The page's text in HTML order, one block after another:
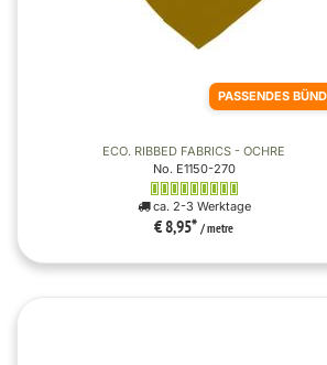
PASSENDES
ECO. RIBBED FABRICS - OCHRE
No. E1150-270
ca. 2-3 Werktage
€ 8,95* / metre